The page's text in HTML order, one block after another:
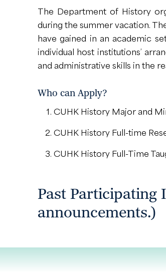
The Department of History
during the summer vacation.
have gained in an academic
individual host institutions’
and administrative skills in the
Who can Apply?
CUHK History Major and
CUHK History Full-time
CUHK History Full-Time
Past
announcements.)